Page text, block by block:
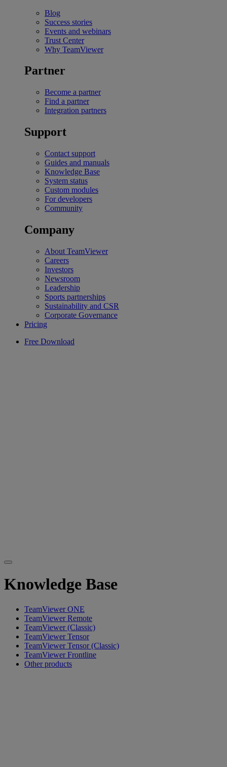
Blog
Success stories
Events and webinars
Trust Center
Why TeamViewer
Partner
Become a partner
Find a partner
Integration partners
Support
Contact support
Guides and manuals
Knowledge Base
System status
Custom modules
For developers
Community
Company
About TeamViewer
Careers
Investors
Newsroom
Leadership
Sports partnerships
Sustainability and CSR
Corporate Governance
Pricing
Free Download
Knowledge Base
TeamViewer ONE
TeamViewer Remote
TeamViewer (Classic)
TeamViewer Tensor
TeamViewer Tensor (Classic)
TeamViewer Frontline
Other products